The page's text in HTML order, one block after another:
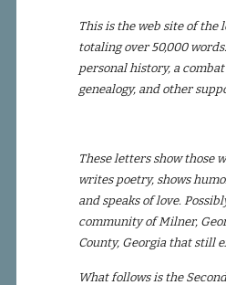
This is the web site of
totaling over 50,000
personal history, a
genealogy, and other
These letters show those
writes poetry, shows
and speaks of love.
community of Milner,
County, Georgia that still
What follows is the